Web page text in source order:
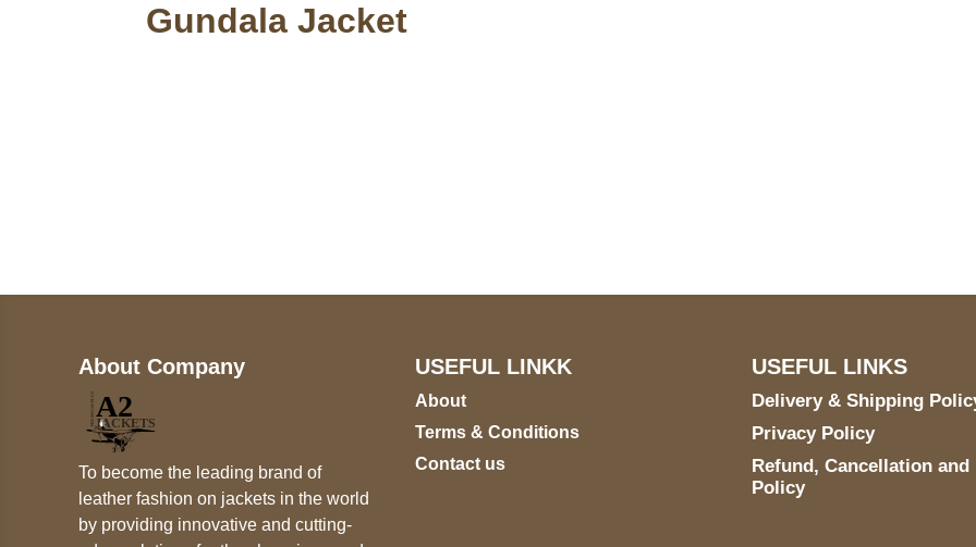
Gundala Jacket
About Company
To become the leading brand of
leather fashion on jackets in the world
by providing innovative and cutting-
USEFUL LINKK
About
Terms & Conditions
Contact us
USEFUL LINKS
Delivery & Shipping
Privacy Policy
Refund, Cancellation and
Policy